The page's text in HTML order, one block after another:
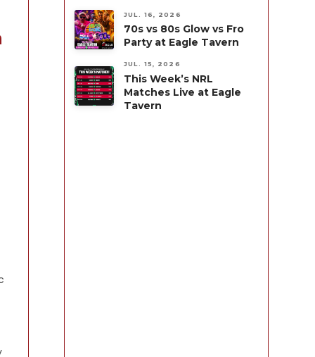
JUL. 16, 2026
70s vs 80s Glow vs Fro
Party at Eagle Tavern
JUL. 15, 2026
This Week’s NRL
Matches Live at Eagle
Tavern